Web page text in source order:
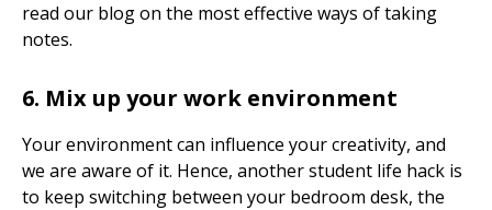
read our blog on the most effective ways of taking
notes.
6. Mix up your work environment
Your environment can influence your creativity, and
we are aware of it. Hence, another student life hack is
to keep switching between your bedroom desk, the